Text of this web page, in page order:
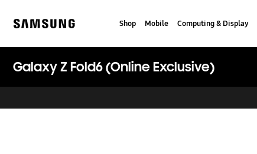
content
accessibility
Shop Mobile Computing & Display
Galaxy Z Fold6 (Online Exclusive)